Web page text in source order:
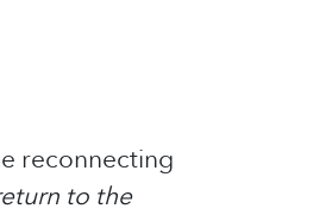
reconnecting
to the